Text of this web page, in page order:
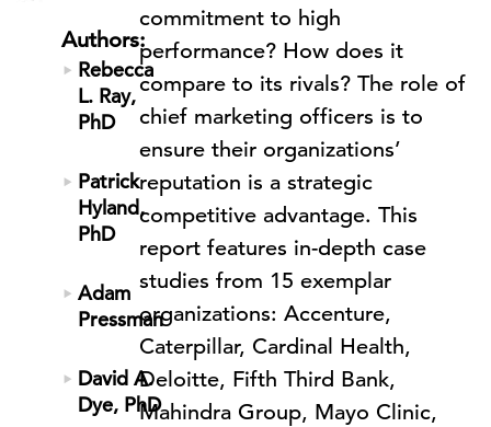
Authors:
Rebecca
L. Ray,
PhD
Patrick
Hyland,
PhD
Adam
Pressman
David A.
Dye, PhD
commitment to high
performance? How does it
compare to its rivals? The role of
chief marketing officers is to
ensure their organizations’
reputation is a strategic
competitive advantage. This
report features in-depth case
studies from 15 exemplar
organizations: Accenture,
Caterpillar, Cardinal Health,
Deloitte, Fifth Third Bank,
Mahindra Group, Mayo Clinic,